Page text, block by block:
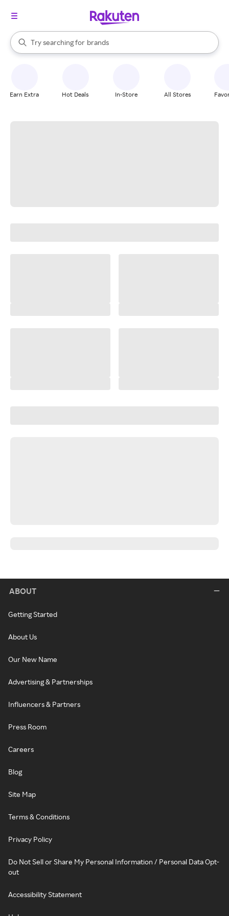
Search Rakuten
Try searching for
stores
brands
groceries
When autocomplete results are available, use the up and down
Earn Extra Hot Deals In-Store All Stores
ABOUT
Getting Started
About Us
Our New Name
Advertising & Partnerships
Influencers & Partners
Press Room
Careers
Blog
Site Map
Terms & Conditions
Privacy Policy
Do Not Sell or Share My Personal Information / Personal Data Opt-
out
Accessibility Statement